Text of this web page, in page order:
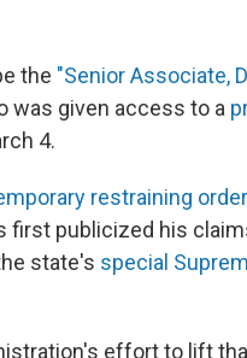
the "Senior Associate,
was given access to a
4.
restraining order
first publicized his
state's special
effort to lift